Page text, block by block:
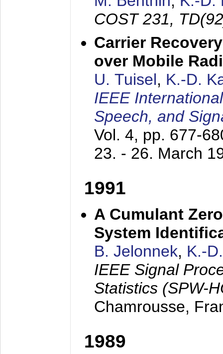
COST 231,
Carrier
over Mobile
U. Tuisel, K.-D.
IEEE
Speech, and
Vol. 4, pp. 677-
23. - 26. March
1991
A Cumulant
System
B. Jelonnek, K.-
IEEE Signal
Statistics (SPW-
Chamrousse,
1989